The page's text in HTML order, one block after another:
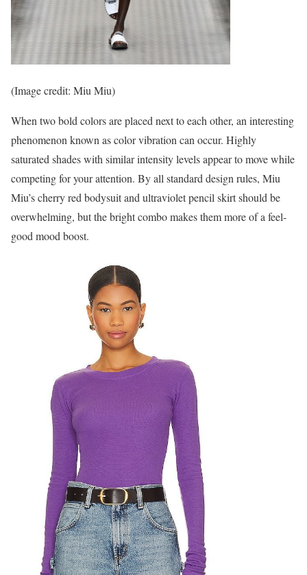
(Image credit: Miu Miu)
When two bold colors are placed next to each other, an interesting
phenomenon known as color vibration can occur. Highly
saturated shades with similar intensity levels appear to move while
competing for your attention. By all standard design rules, Miu
Miu’s cherry red bodysuit and ultraviolet pencil skirt should be
overwhelming, but the bright combo makes them more of a feel-
good mood boost.